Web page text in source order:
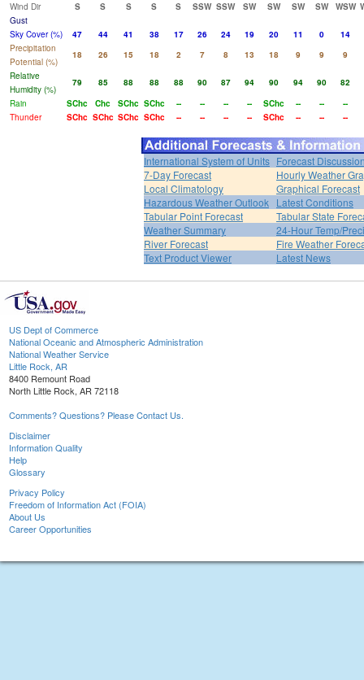
Wind Dir
S S S S S SSW SSW SW SW SW SW WSW
Gust
Sky Cover (%)
47 44 41 38 17 26 24 19 20 11 0
14
Precipitation
Potential (%)
18 26 15 18 2 7 8 13 18 9 9
9
Relative
Humidity (%)
79 85 88 88 88 90 87 94 90 94 90
82
Rain
SChc Chc SChc SChc -- -- -- -- SChc -- --
--
Thunder
SChc SChc SChc SChc -- -- -- -- SChc -- -- --
International System of Units Forecast
7-Day Forecast
Hourly Weather
Local Climatology
Graphical Forecast
Hazardous Weather Outlook Latest Conditions
Tabular Point Forecast
Tabular State
Weather Summary
24-Hour Temp/
River Forecast
Fire Weather
Text Product Viewer
Latest News
US Dept of Commerce
National Oceanic and Atmospheric Administration
National Weather Service
Little Rock, AR
8400 Remount Road
North Little Rock, AR 72118
Comments? Questions? Please Contact Us.
Disclaimer
Information Quality
Help
Glossary
Privacy Policy
Freedom of Information Act (FOIA)
About Us
Career Opportunities